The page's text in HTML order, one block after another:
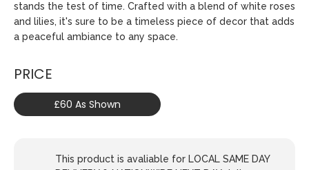
stands the test of time. Crafted with a blend of white roses
and lilies, it's sure to be a timeless piece of decor that adds
a peaceful ambiance to any space.
PRICE
£60 As Shown
This product is avaliable for LOCAL SAME DAY